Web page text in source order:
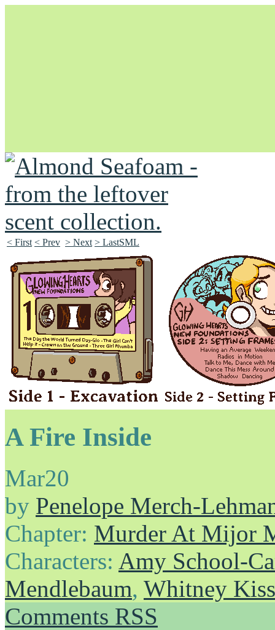
Unapologetically Queer and Queerly Unapologetic
< First < Prev > Next > LastSML
A Fire Inside
Mar20
by Penelope Merch-
Chapter: Murder At Mijor
Characters: Amy School-
Mendlebaum, Whitney
Comments RSS